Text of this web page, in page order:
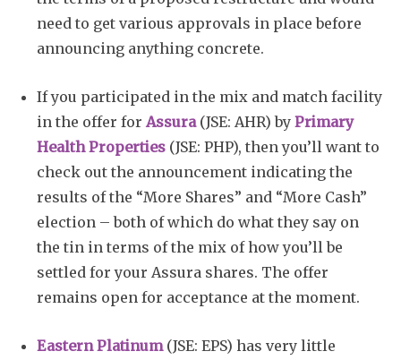
need to get various approvals in place before
announcing anything concrete.
If you participated in the mix and match facility
in the offer for Assura(JSE: AHR) by Primary
Health Properties (JSE: PHP), then you’ll want to
check out the announcement indicating the
results of the “More Shares” and “More Cash”
election – both of which do what they say on
the tin in terms of the mix of how you’ll be
settled for your Assura shares. The offer
remains open for acceptance at the moment.
Eastern Platinum(JSE: EPS) has very little